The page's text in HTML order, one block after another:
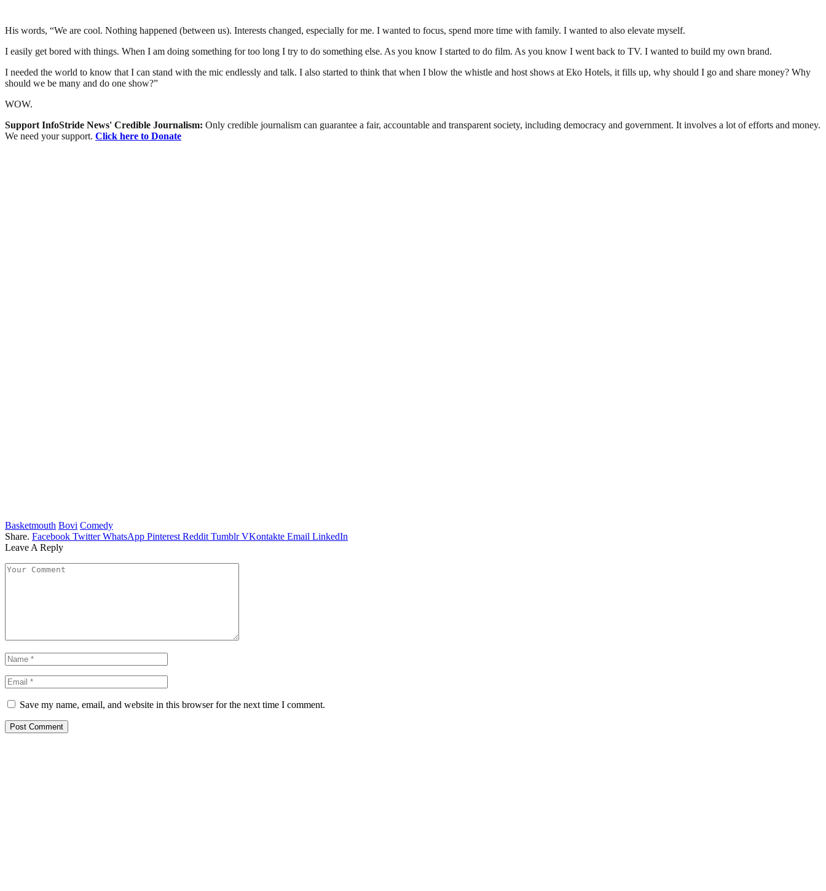
His words, “We are cool. Nothing happened (between us). Interests changed, especially for me. I wanted to focus, spend more time with family. I wanted to also elevate myself.
I easily get bored with things. When I am doing something for too long I try to do something else. As you know I started to do film. As you know I went back to TV. I wanted to build my own brand.
I needed the world to know that I can stand with the mic endlessly and talk. I also started to think that when I blow the whistle and host shows at Eko Hotels, it fills up, why should I go and share money? Why
should we be many and do one show?”
WOW.
Support InfoStride News' Credible Journalism: Only credible journalism can guarantee a fair, accountable and transparent society, including democracy and government. It involves a lot of efforts and money.
We need your support. Click here to Donate
Basketmouth Bovi Comedy
Share. Facebook Twitter WhatsApp Pinterest Reddit Tumblr VKontakte Email LinkedIn
Leave A Reply
Save my name, email, and website in this browser for the next time I comment.